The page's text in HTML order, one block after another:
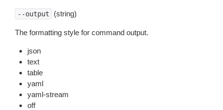
--output (string)
The formatting style for command output.
json
text
table
yaml
yaml-stream
off